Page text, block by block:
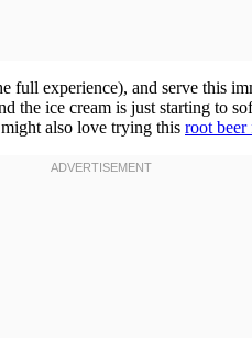
full experience), and serve this
the ice cream is just starting to
also love trying this root beer